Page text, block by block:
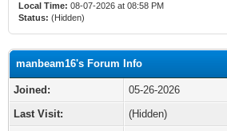
Local Time: 08-07-2026 at 08:58 PM
Status: (Hidden)
manbeam16's Forum Info
Joined:
05-26-2026
Last Visit:
(Hidden)